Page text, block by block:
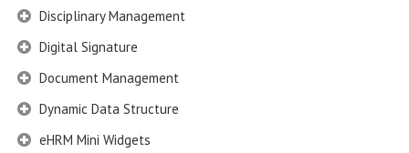
Disciplinary Management
Digital Signature
Document Management
Dynamic Data Structure
eHRM Mini Widgets